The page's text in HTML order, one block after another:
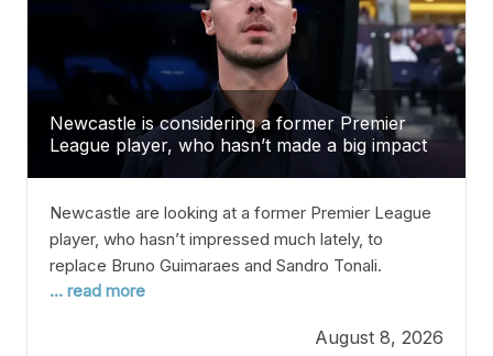
Newcastle is considering a former Premier
League player, who hasn’t made a big impact
recently, to fill the spot left by Bruno
Newcastle are looking at a former Premier League
player, who hasn’t impressed much lately, to
replace Bruno Guimaraes and Sandro Tonali.
Newcastle is reportedly interested in signing a 31-
gap left by Bruno Guimaraes and Sandro Tonali. This
... read more
August 8, 2026